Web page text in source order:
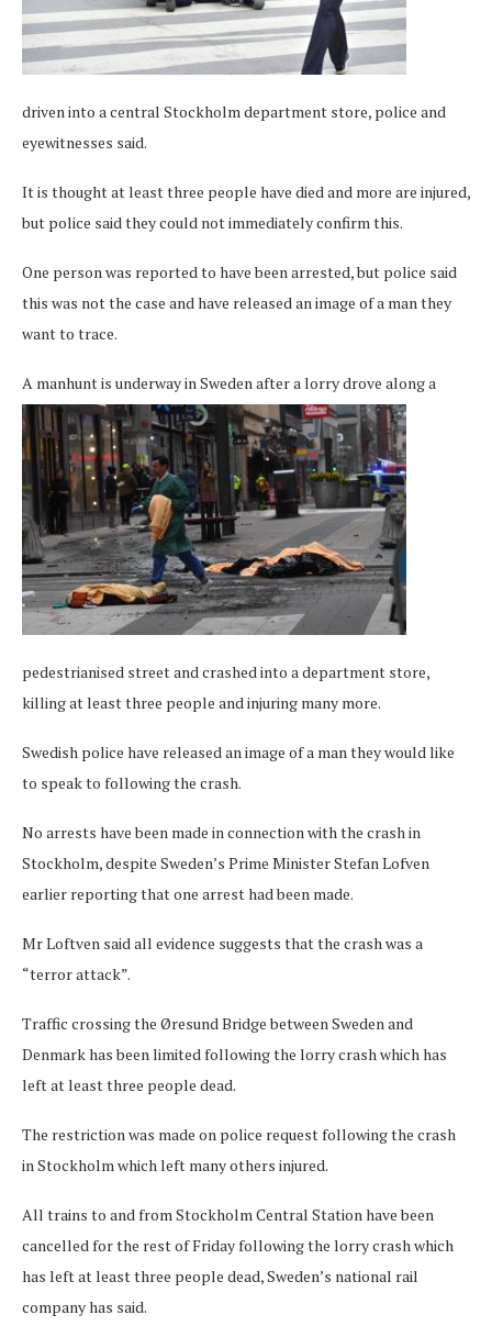
driven into a central Stockholm department store, police and
eyewitnesses said.
It is thought at least three people have died and more are injured,
but police said they could not immediately confirm this.
One person was reported to have been arrested, but police said
this was not the case and have released an image of a man they
want to trace.
A manhunt is underway in Sweden after a lorrydrove along a
pedestrianised street and crashed into a department store,
killing at least three people and injuring many more.
Swedish police have released an image of a man they would like
to speak to following the crash.
No arrests have been made in connection with the crash in
Stockholm, despite Sweden’s Prime Minister Stefan Lofven
earlier reporting that one arrest had been made.
Mr Loftven said all evidence suggests that the crash was a
“terror attack”.
Traffic crossing the Øresund Bridge between Sweden and
Denmark has been limited following the lorry crash which has
left at least three people dead.
The restriction was made on police request following the crash
in Stockholm which left many others injured.
All trains to and from Stockholm Central Station have been
cancelled for the rest of Friday following the lorry crash which
has left at least three people dead, Sweden’s national rail
company has said.